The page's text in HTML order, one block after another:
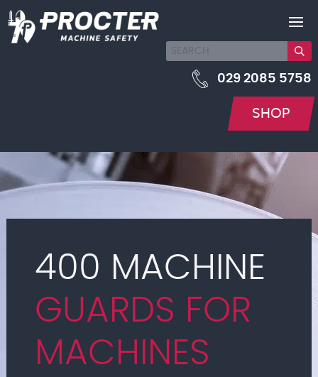
029 2085 5758
SHOP
400 MACHINE
GUARDS FOR
MACHINES